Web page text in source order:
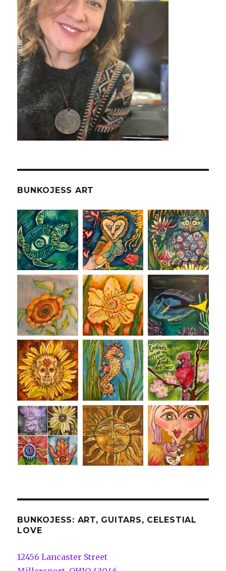
BUNKOJESS ART
BUNKOJESS: ART, GUITARS, CELESTIAL
LOVE
12456 Lancaster Street